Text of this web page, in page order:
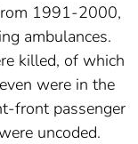
1991-2000,
ambulances.
killed, of which
were in the
front passenger
uncoded.